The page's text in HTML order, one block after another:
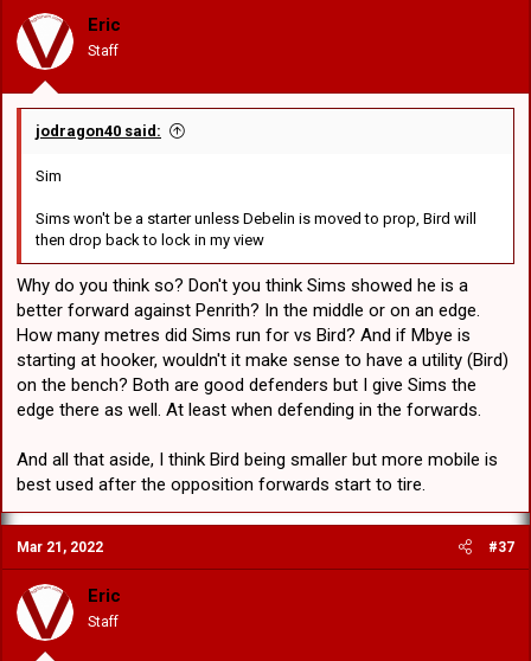
was one described as not being able to hit a barn door half the
time. A really good hooker in every other facet of the game but
shows how important good serve out of dummy half is which is
why I hope McCullough is back ASAP.
Eric
Staff
jodragon40 said:
Sim
Sims won't be a starter unless Debelin is moved to prop, Bird will
then drop back to lock in my view
Why do you think so? Don't you think Sims showed he is a
better forward against Penrith? In the middle or on an edge.
How many metres did Sims run for vs Bird? And if Mbye is
starting at hooker, wouldn't it make sense to have a utility (Bird)
on the bench? Both are good defenders but I give Sims the
edge there as well. At least when defending in the forwards.
And all that aside, I think Bird being smaller but more mobile is
best used after the opposition forwards start to tire.
Mar 21, 2022 #37
Eric
Staff